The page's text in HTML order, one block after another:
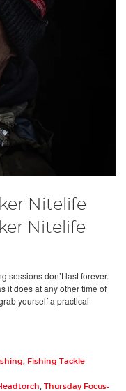
Nitelife
Nitelife
sessions don’t last forever.
it does at any other time of
yourself a practical
Fishing Tackle
Thursday Focus-